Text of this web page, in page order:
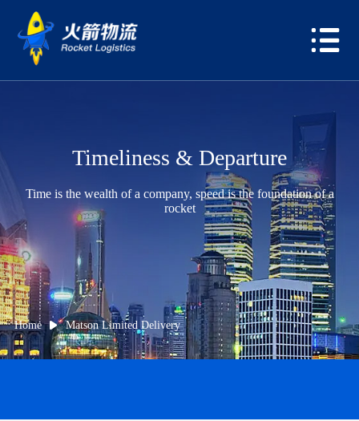
Timeliness & Departure
Time is the wealth of a company, speed is the foundation of a
rocket
Home Matson Limited Delivery